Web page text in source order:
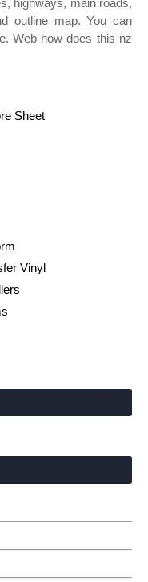
highways, main roads,
outline map. You can
Web how does this nz
Sheet
Vinyl